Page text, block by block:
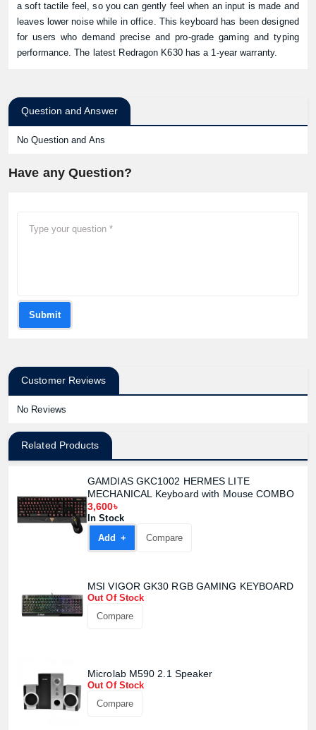
a soft tactile feel, so you can gently feel when an input is made and
leaves lower noise while in office. This keyboard has been designed
for users who demand precise and pro-grade gaming and typing
performance. The latest Redragon K630 has a 1-year warranty.
Question and Answer
No Question and Ans
Have any Question?
Submit
Customer Reviews
No Reviews
Related Products
GAMDIAS GKC1002 HERMES LITE
MECHANICAL Keyboard with Mouse COMBO
3,600৳
In Stock
Add +
Compare
MSI VIGOR GK30 RGB GAMING KEYBOARD
Out Of Stock
Compare
Microlab M590 2.1 Speaker
Out Of Stock
Compare